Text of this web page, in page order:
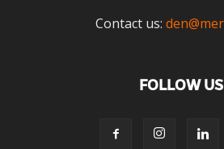
Contact us:
FOLLOW US